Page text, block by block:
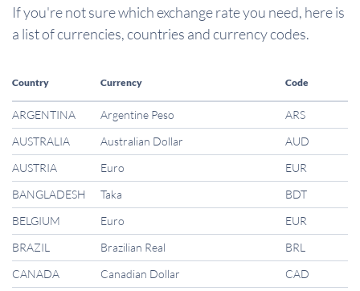
If you're not sure which exchange rate you need, here is
a list of currencies, countries and currency codes.
Country Currency Code
ARGENTINA Argentine Peso
ARS
AUSTRALIA
Australian Dollar
AUD
AUSTRIA
Euro
EUR
BANGLADESH
Taka
BDT
BELGIUM
Euro
EUR
BRAZIL
Brazilian Real
BRL
CANADA
Canadian Dollar CAD